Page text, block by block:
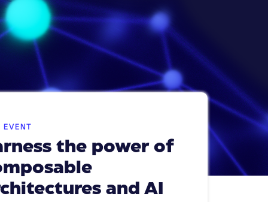
EVENT
the power of
and AI